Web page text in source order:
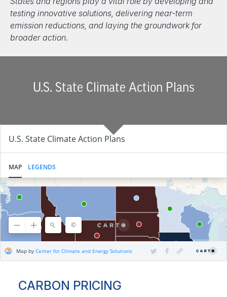
testing innovative solutions, delivering near-term
emission reductions, and laying the groundwork for
broader action.
U.S. State Climate Action Plans
CARBON PRICING